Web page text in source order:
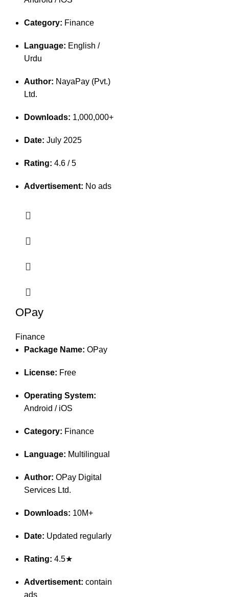
Category: Finance
Language: English /
Urdu
Author: NayaPay (Pvt.)
Ltd.
Downloads: 1,000,000+
Date: July 2025
Rating: 4.6 / 5
Advertisement: No ads
OPay
Finance
Package Name: OPay
License: Free
Operating System:
Android / iOS
Category: Finance
Language: Multilingual
Author: OPay Digital
Services Ltd.
Downloads: 10M+
Date: Updated regularly
Rating: 4.5★
Advertisement: contain
ads